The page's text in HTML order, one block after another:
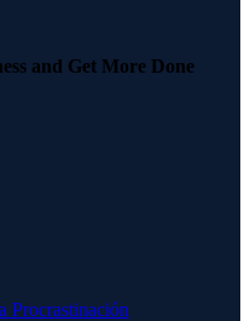
and Get More Done
Procrastinación